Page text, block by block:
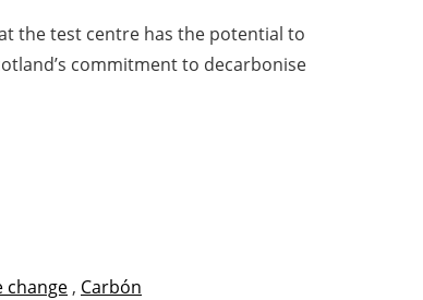
the test centre has the potential to
commitment to decarbonise
change , Carbón